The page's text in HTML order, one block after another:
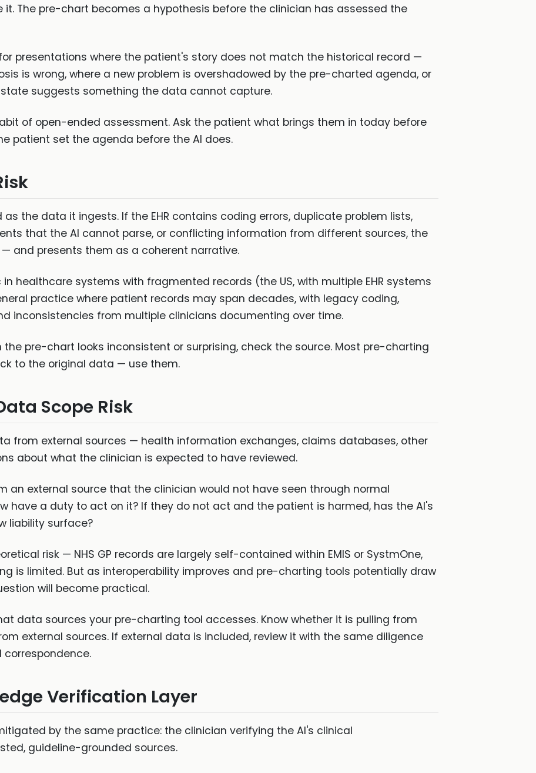
The pre-chart becomes a hypothesis before the clinician has assessed the
presentations where the patient's story does not match the historical record —
is wrong, where a new problem is overshadowed by the pre-charted agenda, or
suggests something the data cannot capture.
of open-ended assessment. Ask the patient what brings them in today before
patient set the agenda before the AI does.
the data it ingests. If the EHR contains coding errors, duplicate problem lists,
that the AI cannot parse, or conflicting information from different sources, the
and presents them as a coherent narrative.
healthcare systems with fragmented records (the US, with multiple EHR systems
practice where patient records may span decades, with legacy coding,
inconsistencies from multiple clinicians documenting over time.
the pre-chart looks inconsistent or surprising, check the source. Most pre-charting
to the original data — use them.
Scope Risk
from external sources — health information exchanges, claims databases, other
about what the clinician is expected to have reviewed.
an external source that the clinician would not have seen through normal
have a duty to act on it? If they do not act and the patient is harmed, has the AI's
liability surface?
risk — NHS GP records are largely self-contained within EMIS or SystmOne,
is limited. But as interoperability improves and pre-charting tools potentially draw
will become practical.
data sources your pre-charting tool accesses. Know whether it is pulling from
external sources. If external data is included, review it with the same diligence
Verification Layer
by the same practice: the clinician verifying the AI's clinical
guideline-grounded sources.